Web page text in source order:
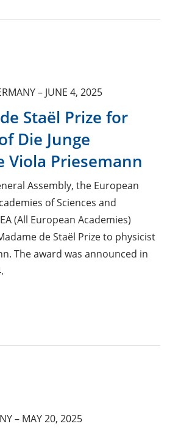
– JUNE 4, 2025
Staël Prize for
Die Junge
Viola Priesemann
Assembly, the European
of Sciences and
(All European Academies)
de Staël Prize to physicist
The award was announced in
– MAY 20, 2025